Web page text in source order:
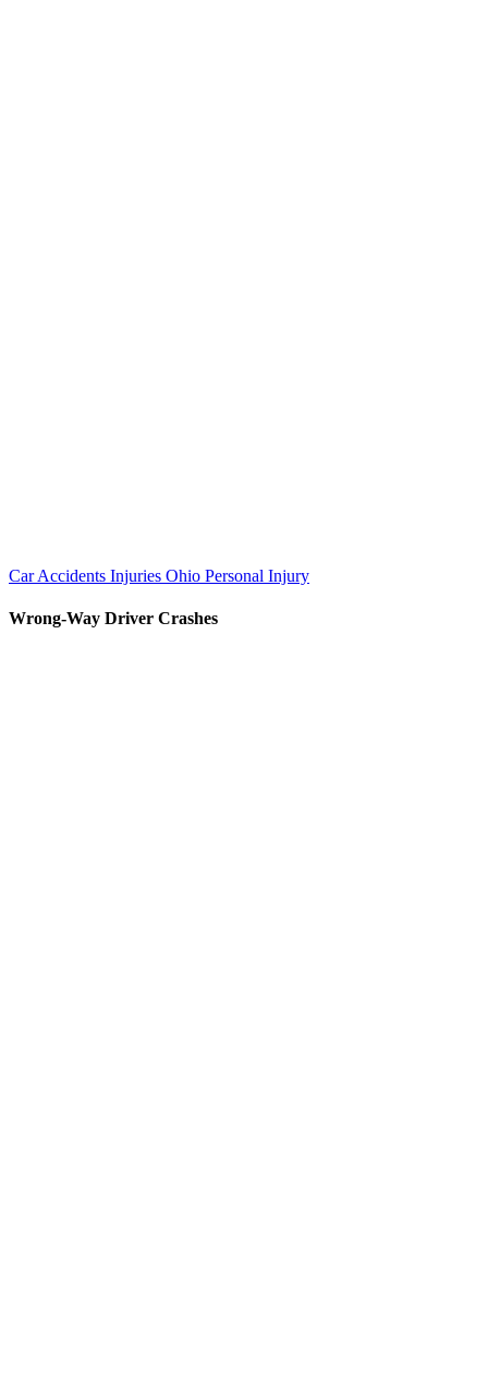
Car Accidents Injuries Ohio Personal Injury
Wrong-Way Driver Crashes